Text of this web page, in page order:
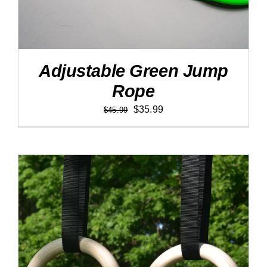
Adjustable Green Jump
Rope
$45.99
Original
price
$45.99.
$35.99Current
price
$35.99.